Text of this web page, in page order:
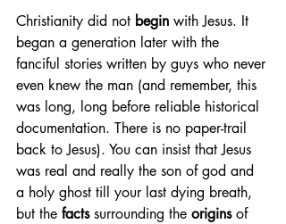
Christianity did not begin with Jesus. It
began a generation later with the
fanciful stories written by guys who never
even knew the man (and remember, this
was long, long before reliable historical
documentation. There is no paper-trail
back to Jesus). You can insist that Jesus
was real and really the son of god and
a holy ghost till your last dying breath,
but the facts surrounding the origins of